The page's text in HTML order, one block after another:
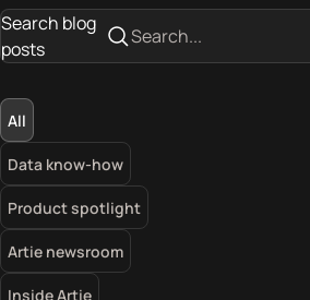
Search blog
posts
Filter
blog
posts
All
Data know-how
Product spotlight
Artie newsroom
Inside Artie